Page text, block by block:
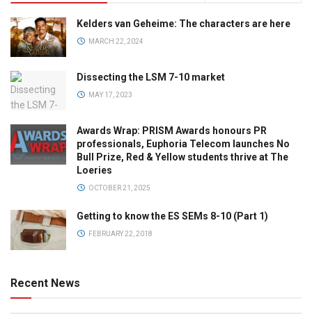
Kelders van Geheime: The characters are here
MARCH 22, 2024
Dissecting the LSM 7-10 market
MAY 17, 2023
Awards Wrap: PRISM Awards honours PR
professionals, Euphoria Telecom launches No
Bull Prize, Red & Yellow students thrive at The
Loeries
OCTOBER 21, 2025
Getting to know the ES SEMs 8-10 (Part 1)
FEBRUARY 22, 2018
Recent News